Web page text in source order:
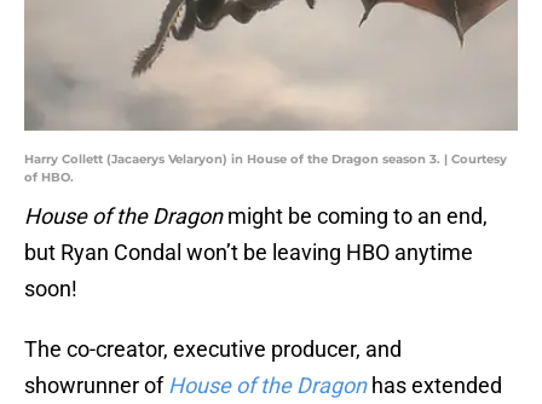
Harry Collett (Jacaerys Velaryon) in House of the Dragon season 3. | Courtesy
of HBO.
House of the Dragonmight be coming to an end,
but Ryan Condal won’t be leaving HBO anytime
soon!
The co-creator, executive producer, and
showrunner of House of the Dragonhas extended